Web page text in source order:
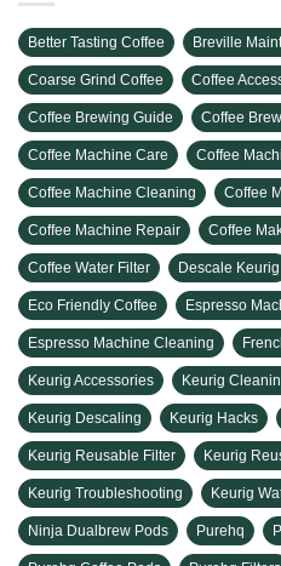
Better Tasting Coffee Breville
Coarse Grind Coffee Coffee
Coffee Brewing Guide Coffee
Coffee Machine Care Coffee
Coffee Machine Cleaning Coffee
Coffee Machine Repair Coffee
Coffee Water Filter Descale Keurig
Eco Friendly Coffee Espresso
Espresso Machine Cleaning
Keurig Accessories Keurig
Keurig Descaling Keurig Hacks
Keurig Reusable Filter Keurig
Keurig Troubleshooting Keurig
Ninja Dualbrew Pods Purehq